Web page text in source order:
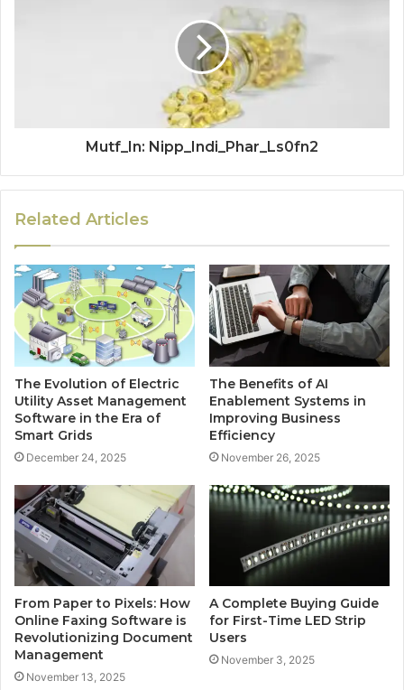
Mutf_In: Nipp_Indi_Phar_Ls0fn2
Related Articles
The Evolution of Electric
Utility Asset Management
Software in the Era of
Smart Grids
December 24, 2025
The Benefits of AI
Enablement Systems in
Improving Business
Efficiency
November 26, 2025
From Paper to Pixels: How
Online Faxing Software is
Revolutionizing Document
Management
November 13, 2025
A Complete Buying Guide
for First-Time LED Strip
Users
November 3, 2025